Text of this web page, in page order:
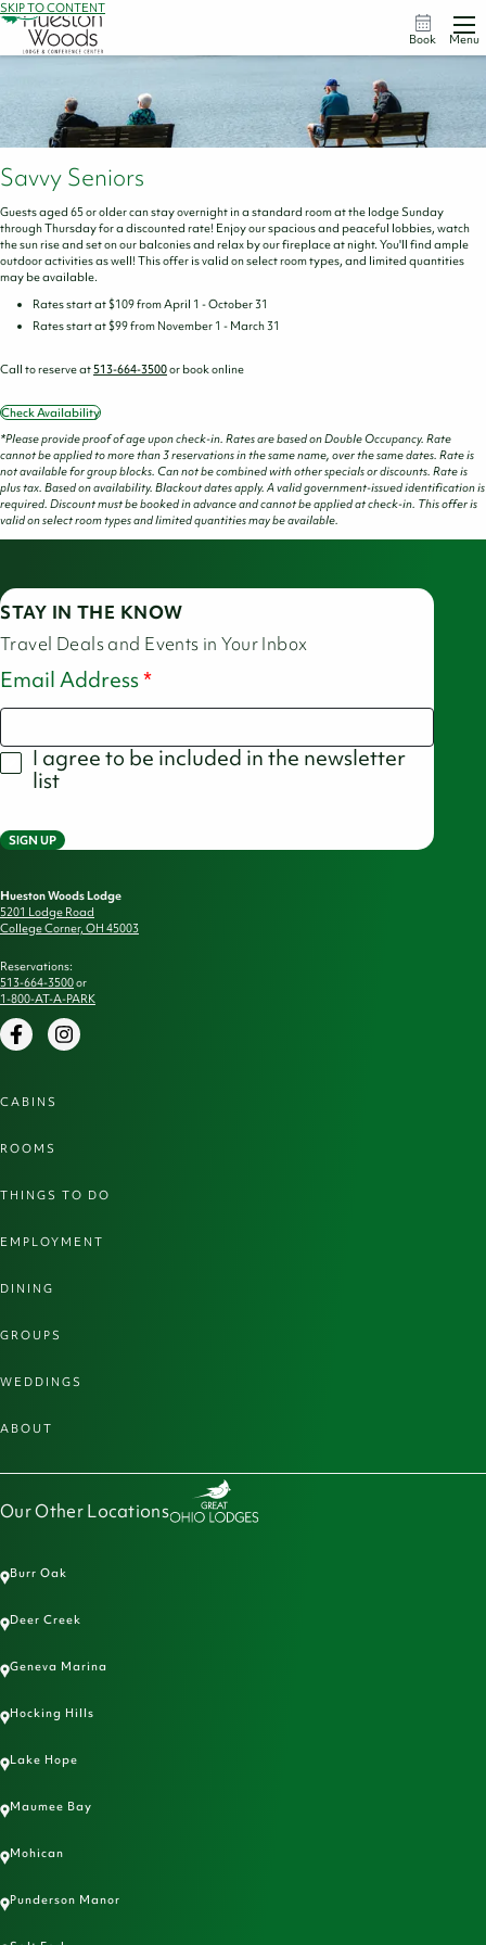
SKIP TO CONTENT
Book Menu
Savvy Seniors
Guests aged 65 or older can stay overnight in a standard room at the lodge Sunday
through Thursday for a discounted rate! Enjoy our spacious and peaceful lobbies, watch
the sun rise and set on our balconies and relax by our fireplace at night. You'll find ample
outdoor activities as well! This offer is valid on select room types, and limited quantities
may be available.
Rates start at $109 from April 1 - October 31
Rates start at $99 from November 1 - March 31
Call to reserve at513-664-3500or book online
Check Availability
*Please provide proof of age upon check-in. Rates are based on Double Occupancy. Rate
cannot be applied to more than 3 reservations in the same name, over the same dates. Rate is
not available for group blocks. Can not be combined with other specials or discounts. Rate is
plus tax. Based on availability. Blackout dates apply. A valid government-issued identification is
required. Discount must be booked in advance and cannot be applied at check-in. This offer is
valid on select room types and limited quantities may be available.
STAY IN THE KNOW
Travel Deals and Events in Your Inbox
Email Address
I agree to be included in the newsletter
list
SIGN UP
Hueston Woods Lodge
5201 Lodge Road
College Corner, OH 45003
Reservations:
513-664-3500or
1-800-AT-A-PARK
FacebookInstagram
CABINS
ROOMS
THINGS TO DO
EMPLOYMENT
DINING
GROUPS
WEDDINGS
ABOUT
Our Other Locations
Burr Oak
Deer Creek
Geneva Marina
Hocking Hills
Lake Hope
Maumee Bay
Mohican
Punderson Manor